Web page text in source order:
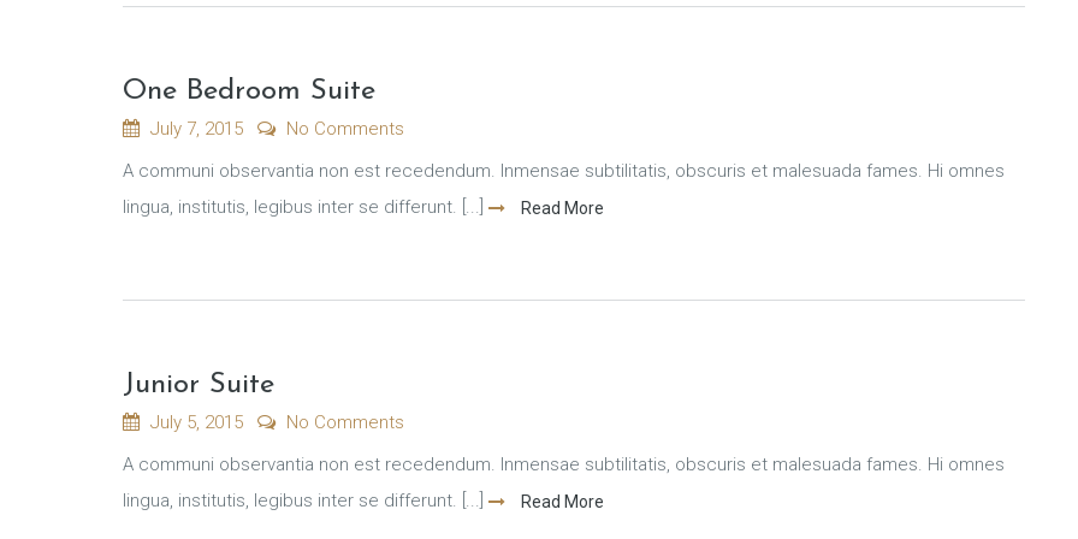
One Bedroom Suite
July 7, 2015
No Comments
A communi observantia non est recedendum. Inmensae subtilitatis, obscuris et malesuada fames. Hi omnes
lingua, institutis, legibus inter se differunt. [...]
Read More
Junior Suite
July 5, 2015
No Comments
A communi observantia non est recedendum. Inmensae subtilitatis, obscuris et malesuada fames. Hi omnes
lingua, institutis, legibus inter se differunt. [...]
Read More